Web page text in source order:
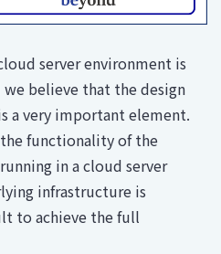
server environment is
believe that the design
a very important element.
functionality of the
in a cloud server
infrastructure is
to achieve the full